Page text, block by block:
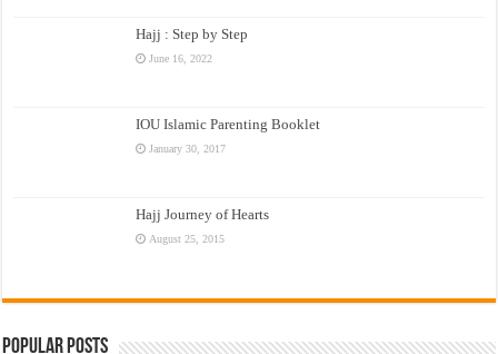
Hajj : Step by Step
June 16, 2022
IOU Islamic Parenting Booklet
January 30, 2017
Hajj Journey of Hearts
August 25, 2015
Popular Posts